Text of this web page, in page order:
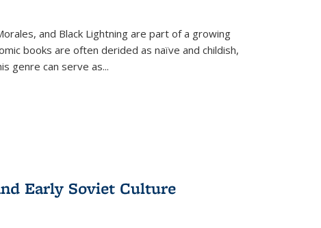
and Black Lightning are part of a growing
books are often derided as naïve and childish,
genre can serve as...
Early Soviet Culture